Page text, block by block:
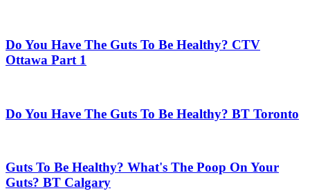
Do You Have The Guts To Be Healthy? CTV
Ottawa Part 1
Do You Have The Guts To Be Healthy? BT Toronto
Guts To Be Healthy? What's The Poop On Your
Guts? BT Calgary